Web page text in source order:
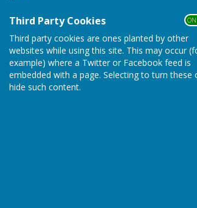
Third Party Cookies
Third party cookies are ones planted by other
websites while using this site. This may occur
example) where a Twitter or Facebook feed is
embedded with a page. Selecting to turn these
hide such content.
South Cliff Bowling